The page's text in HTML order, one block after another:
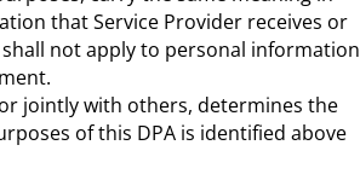
that Service Provider receives or
not apply to personal information
jointly with others, determines the
of this DPA is identified above